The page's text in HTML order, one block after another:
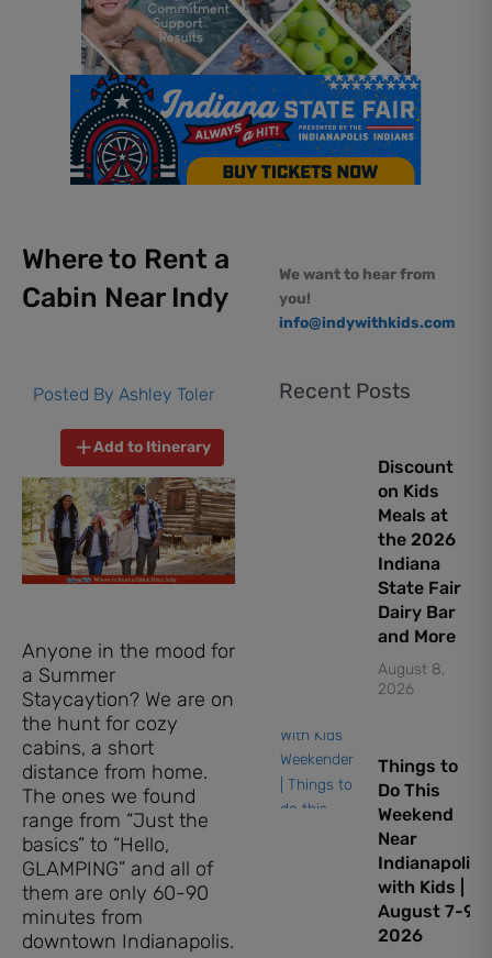
Where to Rent a
Cabin Near Indy
Posted By Ashley Toler
Add to Itinerary
Anyone in the mood for
a Summer
Staycaytion? We are on
the hunt for cozy
cabins, a short
distance from home.
The ones we found
range from “Just the
basics” to “Hello,
GLAMPING” and all of
them are only 60-90
minutes from
downtown Indianapolis.
We want to hear from
you!
info@indywithkids.com
Recent Posts
Discount
on Kids
Meals at
the 2026
Indiana
State Fair
Dairy Bar
and More
August 8,
2026
Things to
Do This
Weekend
Near
Indianapolis
with Kids |
August 7-9,
2026